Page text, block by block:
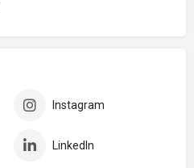
Instagram
LinkedIn